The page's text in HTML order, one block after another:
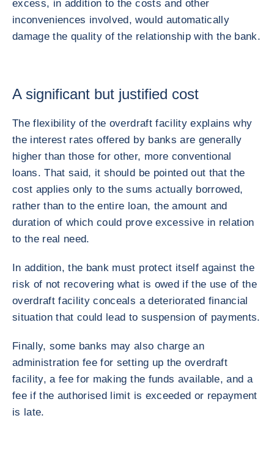
excess, in addition to the costs and other
inconveniences involved, would automatically
damage the quality of the relationship with the bank.
A significant but justified cost
The flexibility of the overdraft facility explains why
the interest rates offered by banks are generally
higher than those for other, more conventional
loans. That said, it should be pointed out that the
cost applies only to the sums actually borrowed,
rather than to the entire loan, the amount and
duration of which could prove excessive in relation
to the real need.
In addition, the bank must protect itself against the
risk of not recovering what is owed if the use of the
overdraft facility conceals a deteriorated financial
situation that could lead to suspension of payments.
Finally, some banks may also charge an
administration fee for setting up the overdraft
facility, a fee for making the funds available, and a
fee if the authorised limit is exceeded or repayment
is late.